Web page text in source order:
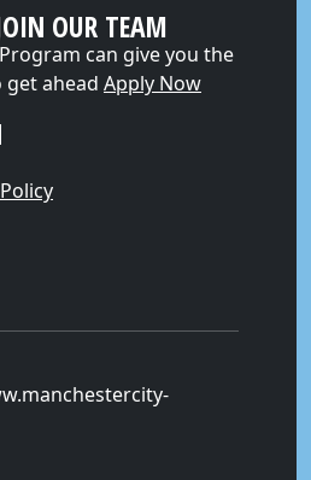
OUR TEAM
can give you the
get ahead Apply Now